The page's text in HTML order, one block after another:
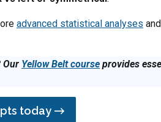
advanced statistical analyses
Our Yellow Belt course provides
today →